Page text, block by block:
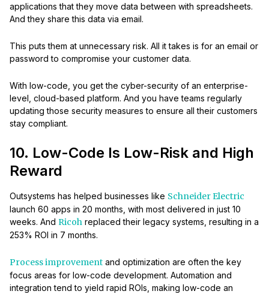
applications that they move data between with spreadsheets.
And they share this data via email.
This puts them at unnecessary risk. All it takes is for an email or
password to compromise your customer data.
With low-code, you get the cyber-security of an enterprise-
level, cloud-based platform. And you have teams regularly
updating those security measures to ensure all their customers
stay compliant.
10. Low-Code Is Low-Risk and High
Reward
Outsystems has helped businesses like Schneider Electric
launch 60 apps in 20 months, with most delivered in just 10
weeks. And Ricoh replaced their legacy systems, resulting in a
253% ROI in 7 months.
Process improvement and optimization are often the key
focus areas for low-code development. Automation and
integration tend to yield rapid ROIs, making low-code an